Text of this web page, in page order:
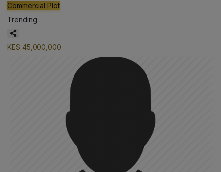
Commercial Plot
Trending
KES 45,000,000